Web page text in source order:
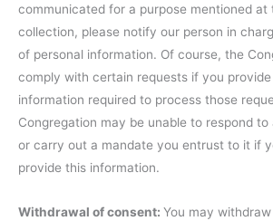
communicated for a purpose mentioned at
collection, please notify our person in
of personal information. Of course, the
comply with certain requests if you
information required to process those
Congregation may be unable to respond
or carry out a mandate you entrust to it if
provide this information.
Withdrawal of consent: You may